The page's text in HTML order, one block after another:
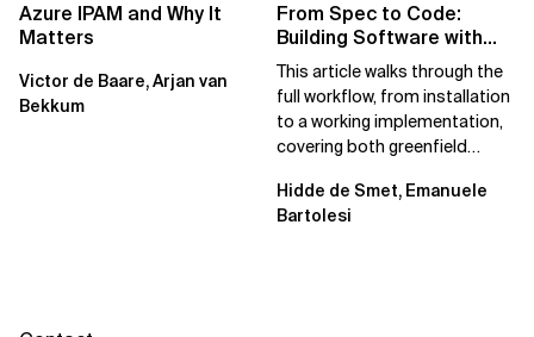
Azure IPAM and Why It
Matters
Victor de Baare, Arjan van
Bekkum
From Spec to Code:
Building Software with
Spec Kit
This article walks through the
full workflow, from installation
to a working implementation,
covering both greenfield
Hidde de Smet, Emanuele
Bartolesi